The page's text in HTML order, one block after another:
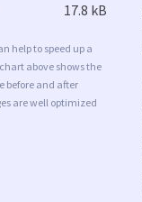
17.8 kB
help to speed up a
above shows the
before and after
are well optimized